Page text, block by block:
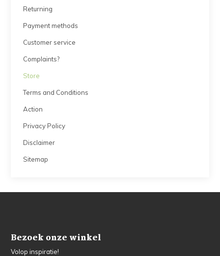
Returning
Payment methods
Customer service
Complaints?
Store
Terms and Conditions
Action
Privacy Policy
Disclaimer
Sitemap
Bezoek onze winkel
Volop inspiratie!